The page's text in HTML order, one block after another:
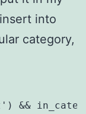
into
category,